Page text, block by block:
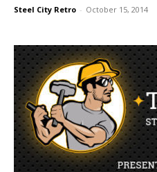
Steel City Retro - October 15, 2014